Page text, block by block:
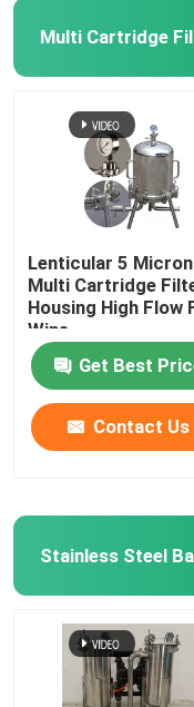
Multi Cartridge
Lenticular 5 Micron
Multi Cartridge
Housing High Flow
Wine
Get Best
Contact Us
Stainless Steel